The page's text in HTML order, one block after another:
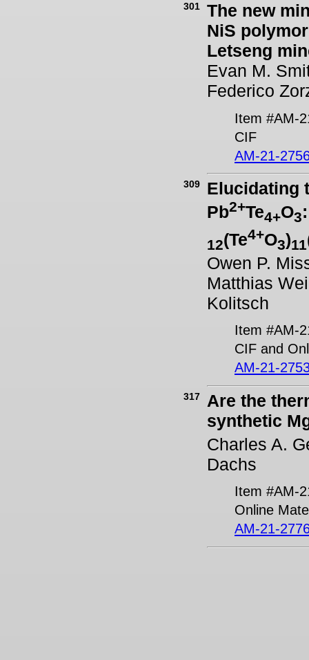
301
The new
NiS
Letseng
Evan M.
Federico
Item #AM-
CIF
AM-21-
309
Elucidating
Pb2+Te4+O3
12(Te4+O3)11
Owen P.
Matthias
Kolitsch
Item #AM-
CIF and
AM-21-
317
Are the
synthetic
Charles A.
Dachs
Item #AM-
Online
AM-21-